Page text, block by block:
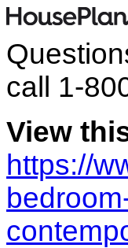
call 1-
View
https://